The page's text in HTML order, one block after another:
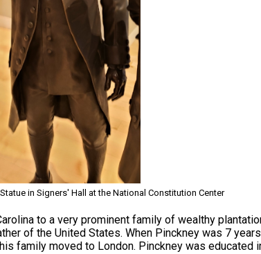
in Signers' Hall at the National Constitution Center
to a very prominent family of wealthy
of the United States. When Pinckney was 7
family moved to London. Pinckney was educated